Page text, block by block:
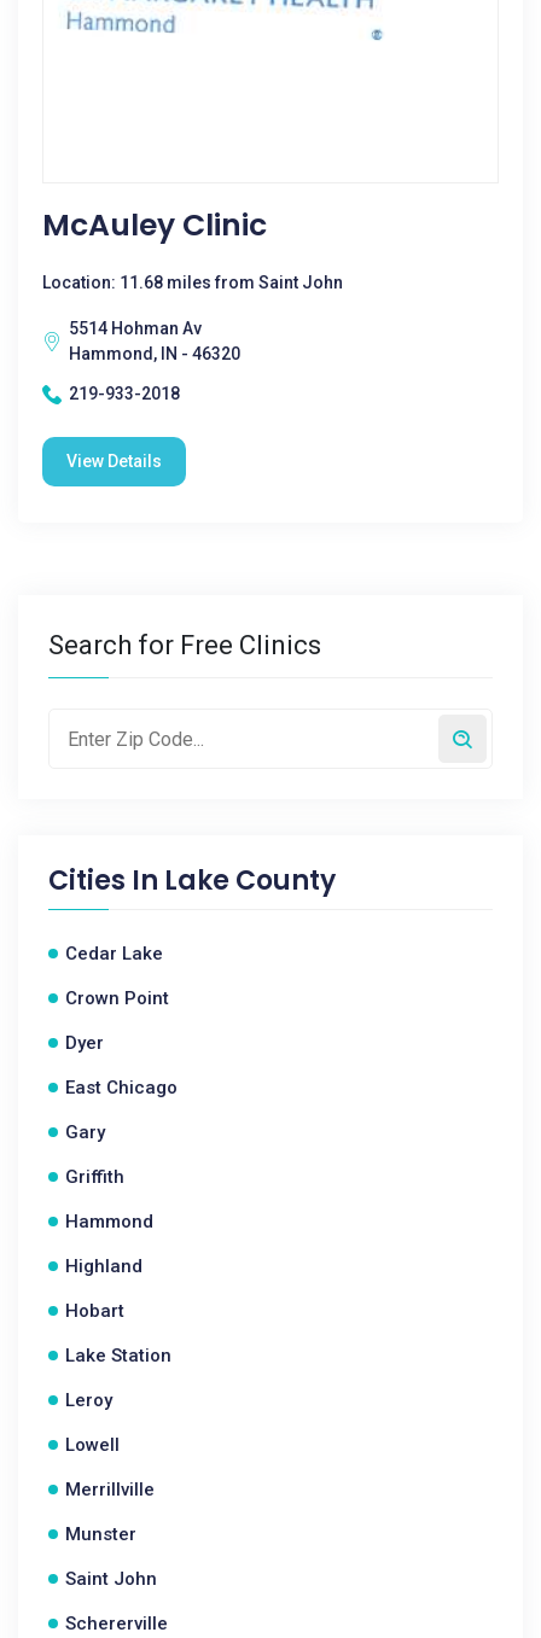
McAuley Clinic
Location: 11.68 miles from Saint John
5514 Hohman Av
Hammond, IN - 46320
219-933-2018
View Details
Search for Free Clinics
Cities In Lake County
Cedar Lake
Crown Point
Dyer
East Chicago
Gary
Griffith
Hammond
Highland
Hobart
Lake Station
Leroy
Lowell
Merrillville
Munster
Saint John
Schererville